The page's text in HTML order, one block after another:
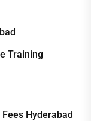
Training
Hyderabad